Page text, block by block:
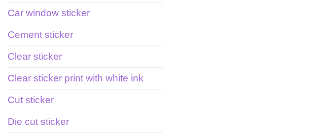
Car window sticker
Cement sticker
Clear sticker
Clear sticker print with white ink
Cut sticker
Die cut sticker